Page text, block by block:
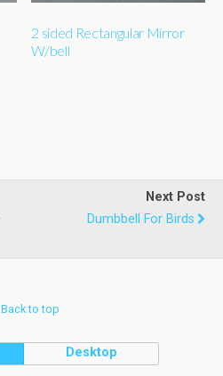
2 sided Rectangular Mirror
W/bell
Next Post
Dumbbell For Birds
Back to top
Desktop